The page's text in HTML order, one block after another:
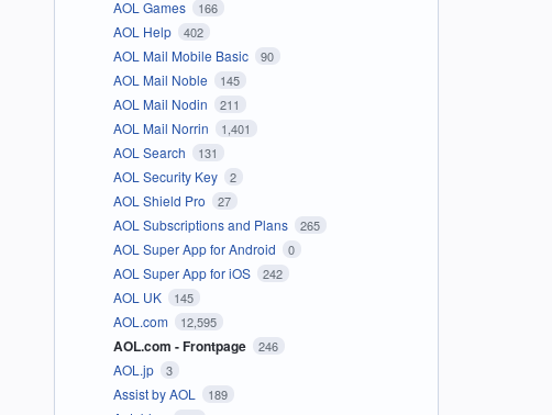
AOL Games 166
AOL Help 402
AOL Mail Mobile Basic 90
AOL Mail Noble 145
AOL Mail Nodin 211
AOL Mail Norrin 1,401
AOL Search 131
AOL Security Key 2
AOL Shield Pro 27
AOL Subscriptions and Plans 265
AOL Super App for Android 0
AOL Super App for iOS 242
AOL UK 145
AOL.com 12,595
AOL.com - Frontpage 246
AOL.jp 3
Assist by AOL 189